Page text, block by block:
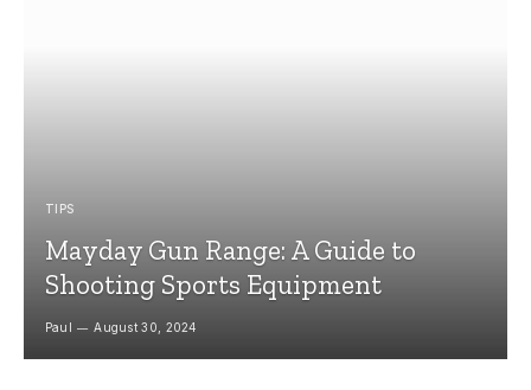
TIPS
Mayday Gun Range: A Guide to
Shooting Sports Equipment
Paul August 30, 2024